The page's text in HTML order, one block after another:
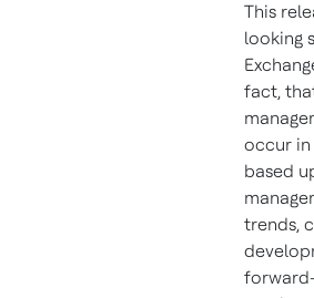
This
looking
fact,
occur in
based
trends,